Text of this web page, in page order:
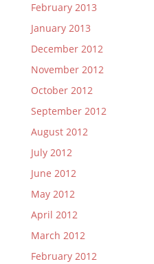
February 2013
January 2013
December 2012
November 2012
October 2012
September 2012
August 2012
July 2012
June 2012
May 2012
April 2012
March 2012
February 2012